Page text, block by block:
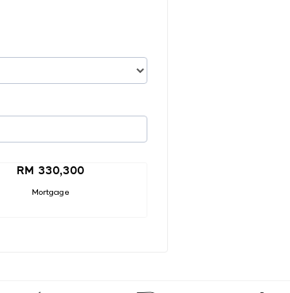
RM 330,300
Mortgage